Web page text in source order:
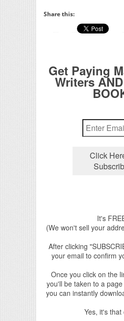
Share this:
Get Paying
Writers
It's
(We won't sell your
After clicking
your email to confirm
Once you click on the
you'll be taken to a
you can instantly
Yes, it's that